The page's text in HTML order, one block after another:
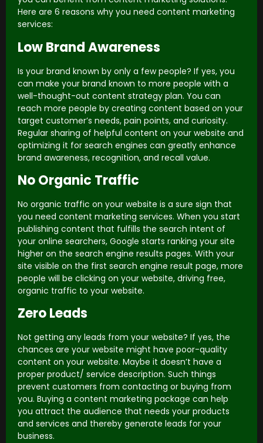
Here are 6 reasons why you need content marketing
services:
Low Brand Awareness
Is your brand known by only a few people? If yes, you
can make your brand known to more people with a
well-thought-out content strategy plan. You can
reach more people by creating content based on your
target customer’s needs, pain points, and curiosity.
Regular sharing of helpful content on your website and
optimizing it for search engines can greatly enhance
brand awareness, recognition, and recall value.
No Organic Traffic
No organic traffic on your website is a sure sign that
you need content marketing services. When you start
publishing content that fulfills the search intent of
your online searchers, Google starts ranking your site
higher on the search engine results pages. With your
site visible on the first search engine result page, more
people will be clicking on your website, driving free,
organic traffic to your website.
Zero Leads
Not getting any leads from your website? If yes, the
chances are your website might have poor-quality
content on your website. Maybe it doesn’t have a
proper product/ service description. Such things
prevent customers from contacting or buying from
you. Buying a content marketing package can help
you attract the audience that needs your products
and services and thereby generate leads for your
business.